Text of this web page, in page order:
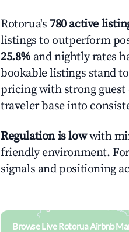
Rotorua's 780 active
listings to outperform
25.8% and nightly rates
bookable listings stand
pricing with strong
traveler base into
Regulation is lowwith
friendly environment.
signals and positioning
Browse Live Rotorua Airbnb